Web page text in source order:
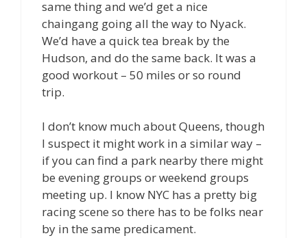
same thing and we’d get a nice
chaingang going all the way to Nyack.
We’d have a quick tea break by the
Hudson, and do the same back. It was a
good workout – 50 miles or so round
trip.
I don’t know much about Queens, though
I suspect it might work in a similar way –
if you can find a park nearby there might
be evening groups or weekend groups
meeting up. I know NYC has a pretty big
racing scene so there has to be folks near
by in the same predicament.